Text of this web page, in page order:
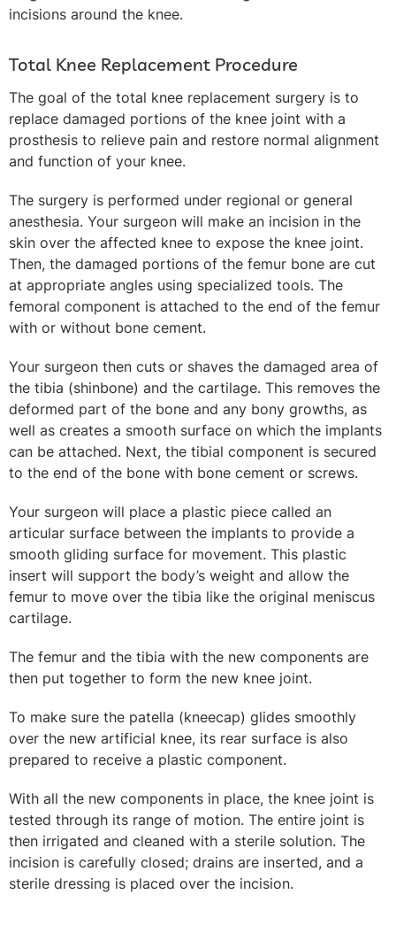
incisions around the knee.
Total Knee Replacement Procedure
The goal of the total knee replacement surgery is to
replace damaged portions of the knee joint with a
prosthesis to relieve pain and restore normal alignment
and function of your knee.
The surgery is performed under regional or general
anesthesia. Your surgeon will make an incision in the
skin over the affected knee to expose the knee joint.
Then, the damaged portions of the femur bone are cut
at appropriate angles using specialized tools. The
femoral component is attached to the end of the femur
with or without bone cement.
Your surgeon then cuts or shaves the damaged area of
the tibia (shinbone) and the cartilage. This removes the
deformed part of the bone and any bony growths, as
well as creates a smooth surface on which the implants
can be attached. Next, the tibial component is secured
to the end of the bone with bone cement or screws.
Your surgeon will place a plastic piece called an
articular surface between the implants to provide a
smooth gliding surface for movement. This plastic
insert will support the body’s weight and allow the
femur to move over the tibia like the original meniscus
cartilage.
The femur and the tibia with the new components are
then put together to form the new knee joint.
To make sure the patella (kneecap) glides smoothly
over the new artificial knee, its rear surface is also
prepared to receive a plastic component.
With all the new components in place, the knee joint is
tested through its range of motion. The entire joint is
then irrigated and cleaned with a sterile solution. The
incision is carefully closed; drains are inserted, and a
sterile dressing is placed over the incision.